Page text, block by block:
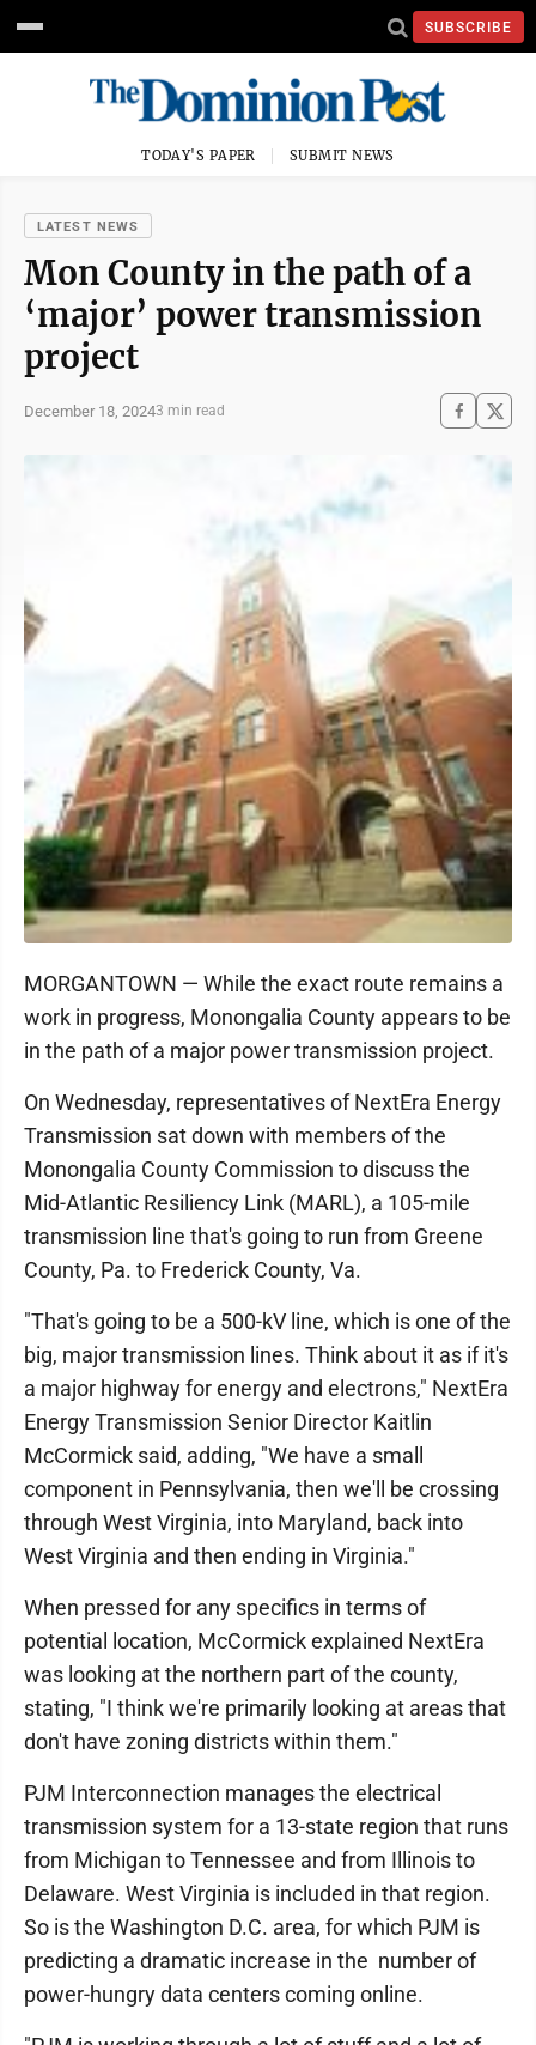
SUBSCRIBE
TODAY'S PAPER SUBMIT NEWS
LATEST NEWS
Mon County in the path of a
‘major’ power transmission
project
December 18, 20243 min read
MORGANTOWN — While the exact route remains a
work in progress, Monongalia County appears to be
in the path of a major power transmission project.
On Wednesday, representatives of NextEra Energy
Transmission sat down with members of the
Monongalia County Commission to discuss the
Mid-Atlantic Resiliency Link (MARL), a 105-mile
transmission line that's going to run from Greene
County, Pa. to Frederick County, Va.
"That's going to be a 500-kV line, which is one of the
big, major transmission lines. Think about it as if it's
a major highway for energy and electrons," NextEra
Energy Transmission Senior Director Kaitlin
McCormick said, adding, "We have a small
component in Pennsylvania, then we'll be crossing
through West Virginia, into Maryland, back into
West Virginia and then ending in Virginia."
When pressed for any specifics in terms of
potential location, McCormick explained NextEra
was looking at the northern part of the county,
stating, "I think we're primarily looking at areas that
don't have zoning districts within them."
PJM Interconnection manages the electrical
transmission system for a 13-state region that runs
from Michigan to Tennessee and from Illinois to
Delaware. West Virginia is included in that region.
So is the Washington D.C. area, for which PJM is
predicting a dramatic increase in the number of
power-hungry data centers coming online.